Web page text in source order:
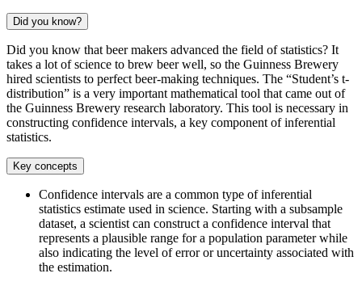
Did you know?
Did you know that beer makers advanced the field of statistics? It
takes a lot of science to brew beer well, so the Guinness Brewery
hired scientists to perfect beer-making techniques. The “Student’s t-
distribution” is a very important mathematical tool that came out of
the Guinness Brewery research laboratory. This tool is necessary in
constructing confidence intervals, a key component of inferential
statistics.
Key concepts
Confidence intervals are a common type of inferential
statistics estimate used in science. Starting with a subsample
dataset, a scientist can construct a confidence interval that
represents a plausible range for a population parameter while
also indicating the level of error or uncertainty associated with
the estimation.